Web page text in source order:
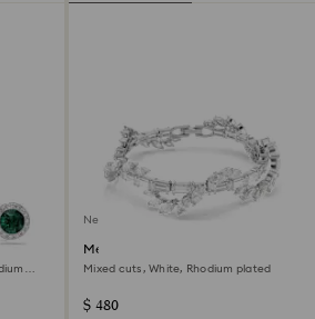
New
Mesmera bracelet
Mixed cuts, White, Rhodium plated
$ 480